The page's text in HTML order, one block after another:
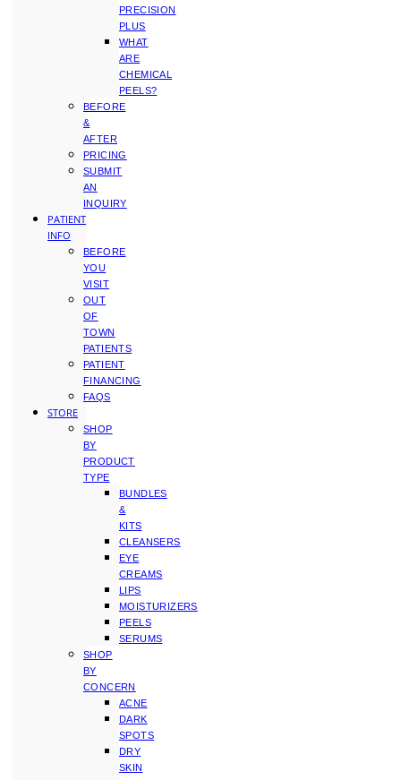
PRECISION
PLUS
WHAT
ARE
CHEMICAL
PEELS?
BEFORE
&
AFTER
PRICING
SUBMIT
AN
INQUIRY
PATIENT
INFO
BEFORE
YOU
VISIT
OUT
OF
TOWN
PATIENTS
PATIENT
FINANCING
FAQS
STORE
SHOP
BY
PRODUCT
TYPE
BUNDLES
&
KITS
CLEANSERS
EYE
CREAMS
LIPS
MOISTURIZERS
PEELS
SERUMS
SHOP
BY
CONCERN
ACNE
DARK
SPOTS
DRY
SKIN